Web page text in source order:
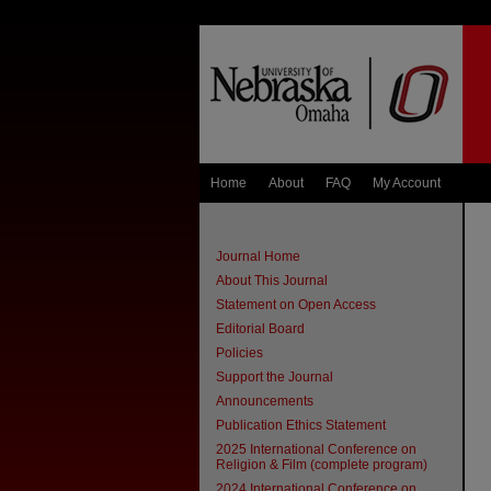
Home About FAQ My Account
Journal Home
About This Journal
Statement on Open Access
Editorial Board
Policies
Support the Journal
Announcements
Publication Ethics Statement
2025 International Conference on
Religion & Film (complete program)